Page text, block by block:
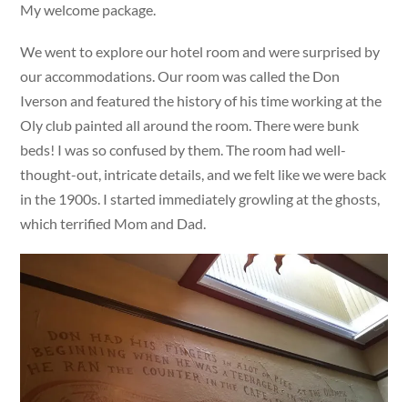
My welcome package.
We went to explore our hotel room and were surprised by
our accommodations. Our room was called the Don
Iverson and featured the history of his time working at the
Oly club painted all around the room. There were bunk
beds! I was so confused by them. The room had well-
thought-out, intricate details, and we felt like we were back
in the 1900s. I started immediately growling at the ghosts,
which terrified Mom and Dad.